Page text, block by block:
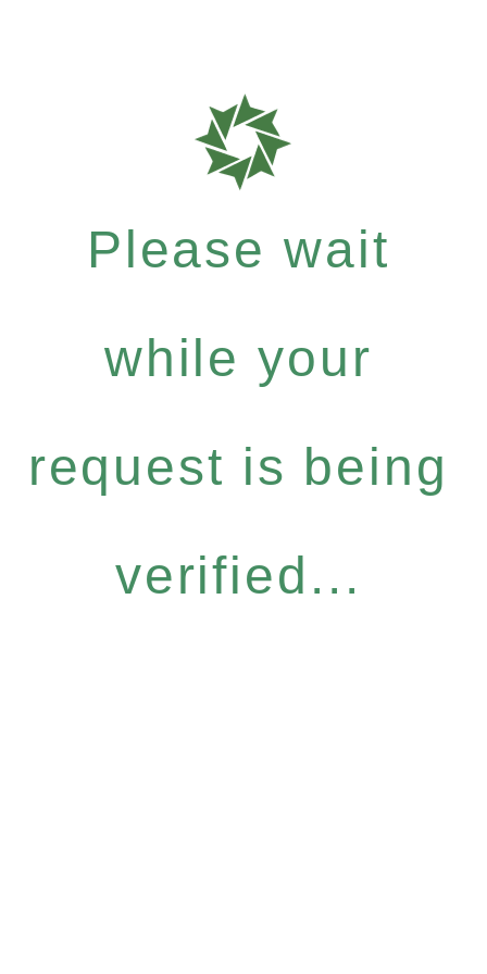
Please wait
while your
request is being
verified...